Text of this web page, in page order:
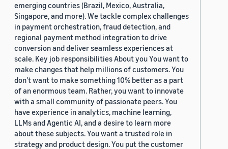
emerging countries (Brazil, Mexico, Australia,
Singapore, and more). We tackle complex challenges
in payment orchestration, fraud detection, and
regional payment method integration to drive
conversion and deliver seamless experiences at
scale. Key job responsibilities About you You want to
make changes that help millions of customers. You
don’t want to make something 10% better as a part
of an enormous team. Rather, you want to innovate
with a small community of passionate peers. You
have experience in analytics, machine learning,
LLMs and Agentic AI, and a desire to learn more
about these subjects. You want a trusted role in
strategy and product design. You put the customer